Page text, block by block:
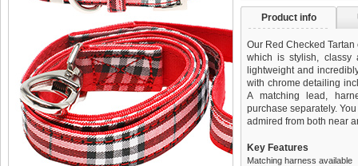
Product info
Our Red Checked
which is stylish,
lightweight and
with chrome detailing
A matching lead,
purchase separately.
admired from both near
Key Features
Matching harness available